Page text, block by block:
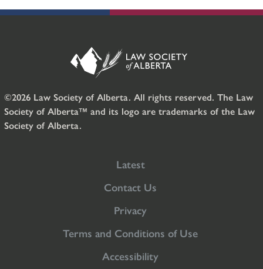
©2026 Law Society of Alberta. All rights reserved. The Law
Society of Alberta™ and its logo are trademarks of the Law
Society of Alberta.
Latest
Contact Us
Privacy
Terms and Conditions of Use
Accessibility